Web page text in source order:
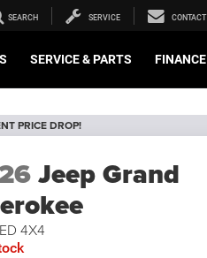
SEARCH SERVICE CONTACT
SERVICE & PARTS FINANCE
PRICE DROP!
Jeep Grand
4X4